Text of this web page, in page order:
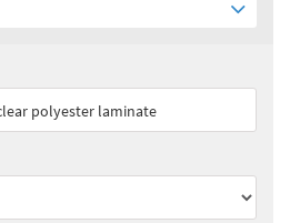
polyester laminate